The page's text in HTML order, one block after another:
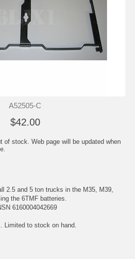
A52505-C
$42.00
of stock. Web page will be updated when
2.5 and 5 ton trucks in the M35, M39,
the 6TMF batteries.
6160004042669
Limited to stock on hand.